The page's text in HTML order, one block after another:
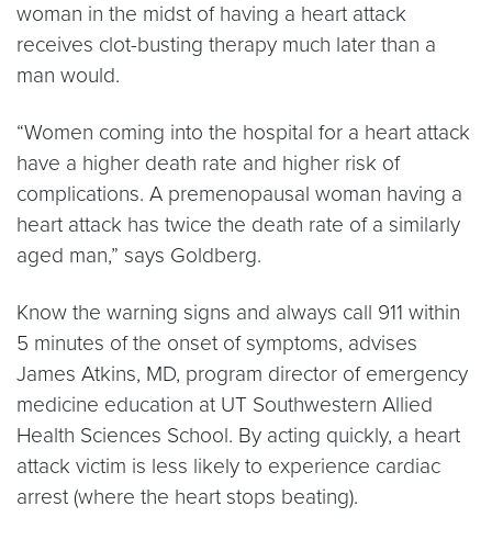
woman in the midst of having a heart attack
receives clot-busting therapy much later than a
man would.
“Women coming into the hospital for a heart attack
have a higher death rate and higher risk of
complications. A premenopausal woman having a
heart attack has twice the death rate of a similarly
aged man,” says Goldberg.
Know the warning signs and always call 911 within
5 minutes of the onset of symptoms, advises
James Atkins, MD, program director of emergency
medicine education at UT Southwestern Allied
Health Sciences School. By acting quickly, a heart
attack victim is less likely to experience cardiac
arrest (where the heart stops beating).